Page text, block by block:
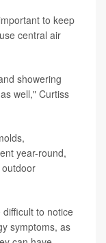
to keep
central air
showering
well," Curtiss
year-round,
to notice
symptoms, as